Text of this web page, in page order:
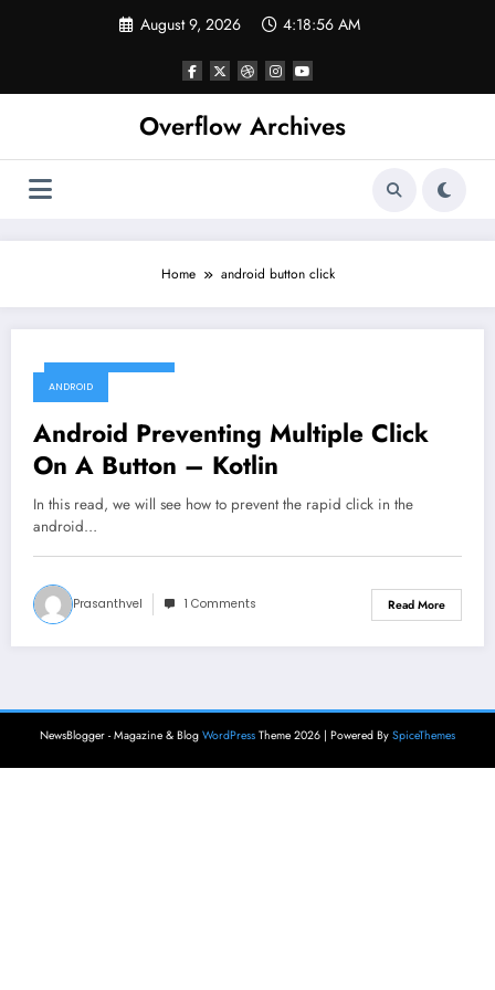
August 9, 2026 4:18:56 AM
Overflow Archives
Home android button click
December 5, 2019
ANDROID
Android Preventing Multiple Click
On A Button – Kotlin
In this read, we will see how to prevent the rapid click in the
android…
Prasanthvel 1 Comments Read More
NewsBlogger - Magazine & Blog WordPress Theme 2026 | Powered By SpiceThemes